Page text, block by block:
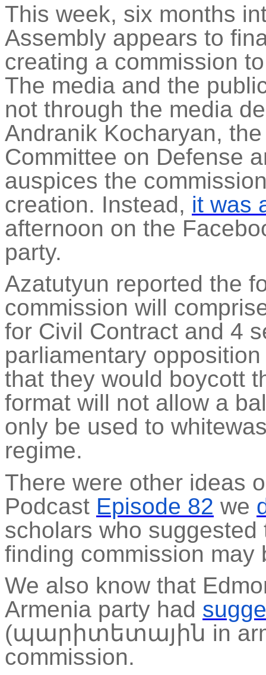
This week, six months
Assembly appears to
creating a commission
The media and the
not through the media
Andranik Kocharyan,
Committee on Defense
auspices the
creation. Instead, it was
afternoon on the
party.
Azatutyun reported the
commission will
for Civil Contract and 4
parliamentary
that they would boycott
format will not allow a
only be used to
regime.
There were other ideas
Podcast Episode 82 we
scholars who
finding commission may
We also know that
Armenia party had
(պարիտետային in
commission.